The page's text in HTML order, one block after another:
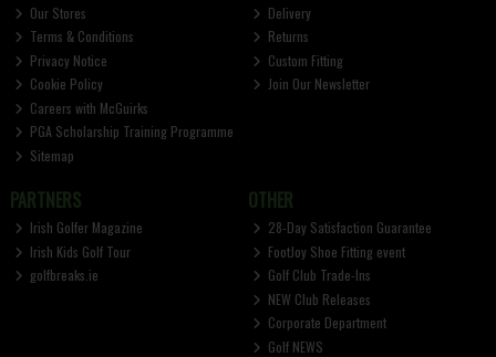
Our Stores
Terms & Conditions
Privacy Notice
Cookie Policy
Careers with McGuirks
PGA Scholarship Training Programme
Sitemap
Delivery
Returns
Custom Fitting
Join Our Newsletter
PARTNERS
Irish Golfer Magazine
Irish Kids Golf Tour
golfbreaks.ie
OTHER
28-Day Satisfaction Guarantee
FootJoy Shoe Fitting event
Golf Club Trade-Ins
NEW Club Releases
Corporate Department
Golf NEWS